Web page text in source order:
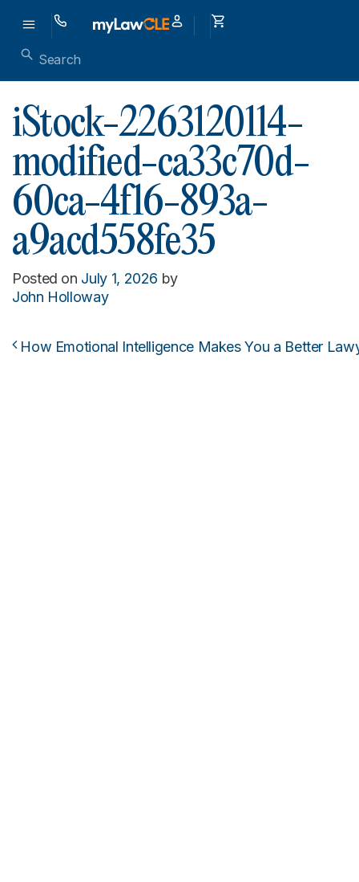
iStock-2263120114-
modified-ca33c70d-
60ca-4f16-893a-
a9acd558fe35
Posted on July 1, 2026 by
John Holloway
Post navigation
How Emotional Intelligence Makes You a Better